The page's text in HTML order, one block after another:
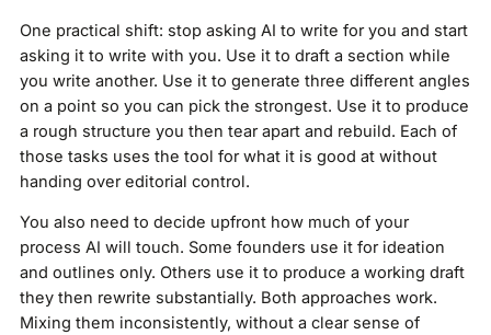
One practical shift: stop asking AI to write for you and start
asking it to write with you. Use it to draft a section while
you write another. Use it to generate three different angles
on a point so you can pick the strongest. Use it to produce
a rough structure you then tear apart and rebuild. Each of
those tasks uses the tool for what it is good at without
handing over editorial control.
You also need to decide upfront how much of your
process AI will touch. Some founders use it for ideation
and outlines only. Others use it to produce a working draft
they then rewrite substantially. Both approaches work.
Mixing them inconsistently, without a clear sense of